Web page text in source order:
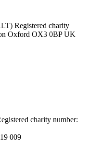
Registered charity
Oxford OX3 0BP UK
charity number:
009